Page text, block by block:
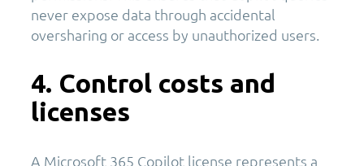
never expose data through accidental
oversharing or access by unauthorized users.
4. Control costs and
licenses
A Microsoft 365 Copilot license represents a